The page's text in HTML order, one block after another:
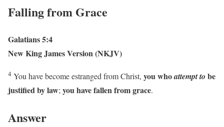
Falling from Grace
Galatians 5:4
New King James Version (NKJV)
4 You have become estranged from Christ, you whoattempt to be
justified by law; you have fallen from grace.
Answer